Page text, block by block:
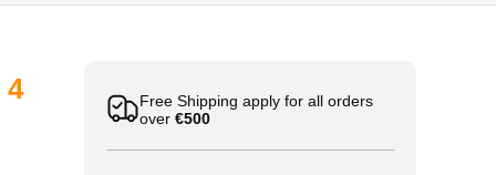
4
Free Shipping apply for all orders
over €500